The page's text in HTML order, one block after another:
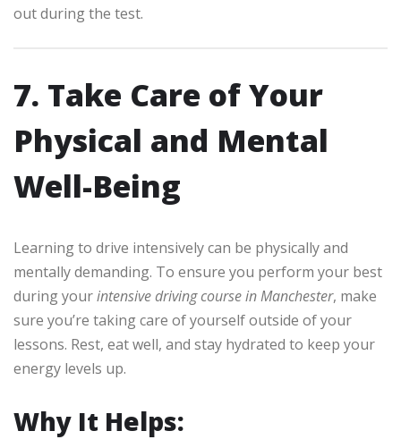
out during the test.
7. Take Care of Your
Physical and Mental
Well-Being
Learning to drive intensively can be physically and
mentally demanding. To ensure you perform your best
during yourintensive driving course in Manchester, make
sure you’re taking care of yourself outside of your
lessons. Rest, eat well, and stay hydrated to keep your
energy levels up.
Why It Helps: